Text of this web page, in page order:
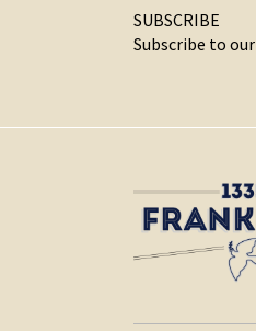
SUBSCRIBE
Subscribe to